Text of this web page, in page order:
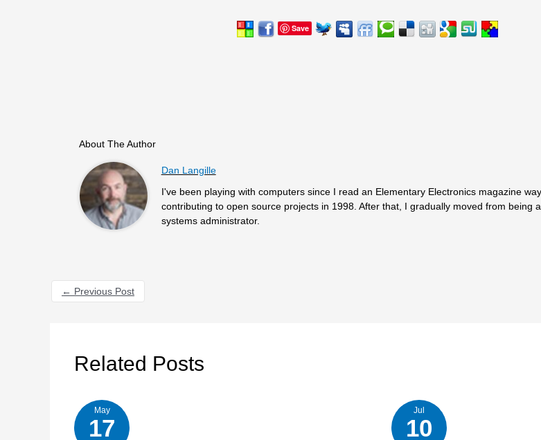
Save
About The Author
Dan Langille
I've been playing with computers since I read an Elementary Electronics magazine
contributing to open source projects in 1998. After that, I gradually moved from being
systems administrator.
← Previous Post
Related Posts
May
17
Jul
10